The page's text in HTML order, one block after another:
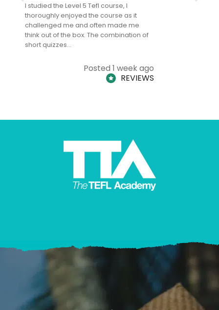
I studied the Level 5 Tefl course, I
thoroughly enjoyed the course as it
challenged me and often made me
think out of the box. The combination of
short quizzes…
Posted 1 week ago
REVIEWS